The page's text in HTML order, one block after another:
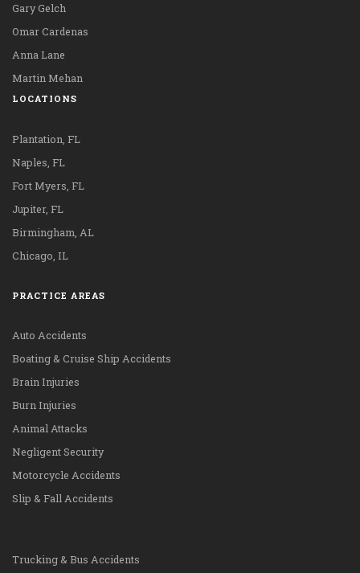
Gary Gelch
Omar Cardenas
Anna Lane
Martin Mehan
LOCATIONS
Plantation, FL
Naples, FL
Fort Myers, FL
Jupiter, FL
Birmingham, AL
Chicago, IL
PRACTICE AREAS
Auto Accidents
Boating & Cruise Ship Accidents
Brain Injuries
Burn Injuries
Animal Attacks
Negligent Security
Motorcycle Accidents
Slip & Fall Accidents
Trucking & Bus Accidents